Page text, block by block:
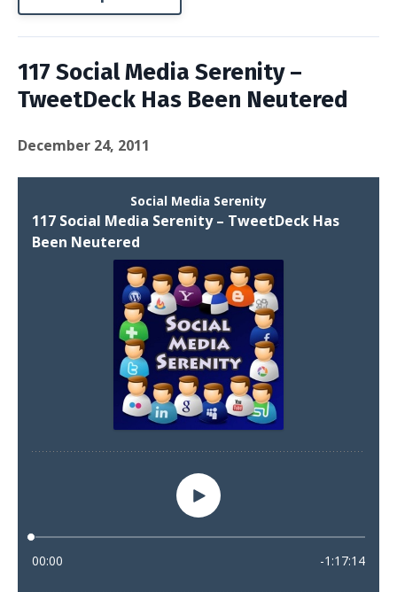
117 Social Media Serenity –
TweetDeck Has Been Neutered
December 24, 2011